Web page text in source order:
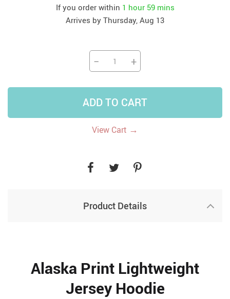
If you order within 1 hour 59 mins
Arrives by Thursday, Aug 13
− +
ADD TO CART
View Cart →
Product Details
Alaska Print Lightweight
Jersey Hoodie